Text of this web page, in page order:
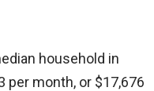
household in
per month, or $17,676